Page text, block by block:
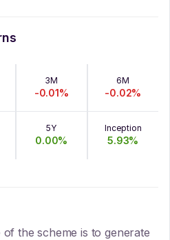
3M
-0.01%
6M
-0.02%
5Y
0.00%
Inception
5.93%
the scheme is to generate